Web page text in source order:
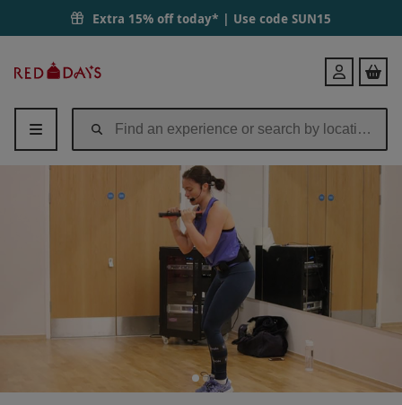
Extra 15% off today* | Use code SUN15
Days
Login